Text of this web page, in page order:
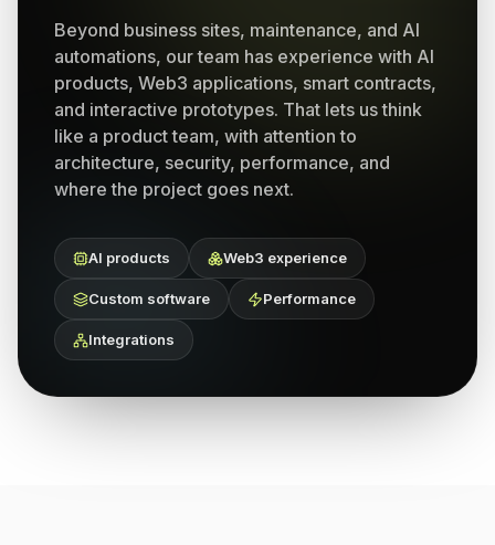
Beyond business sites, maintenance, and AI
automations, our team has experience with AI
products, Web3 applications, smart contracts,
and interactive prototypes. That lets us think
like a product team, with attention to
architecture, security, performance, and
where the project goes next.
AI products Web3 experience
Custom software Performance
Integrations